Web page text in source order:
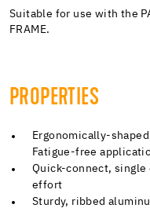
Suitable for use with the
FRAME.
PROPERTIES
Ergonomically-
Fatigue-free
Quick-connect, single
effort
Sturdy, ribbed